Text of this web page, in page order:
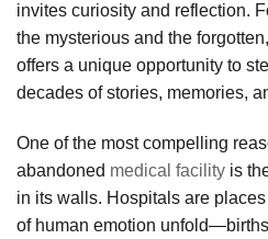
invites curiosity and reflection.
the mysterious and the
offers a unique opportunity to
decades of stories, memories,
One of the most compelling
abandoned medical facility is
in its walls. Hospitals are
of human emotion